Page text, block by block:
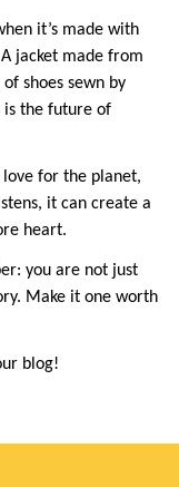
it’s made with
jacket made from
shoes sewn by
is the future of
for the planet,
it can create a
heart.
you are not just
Make it one worth
blog!